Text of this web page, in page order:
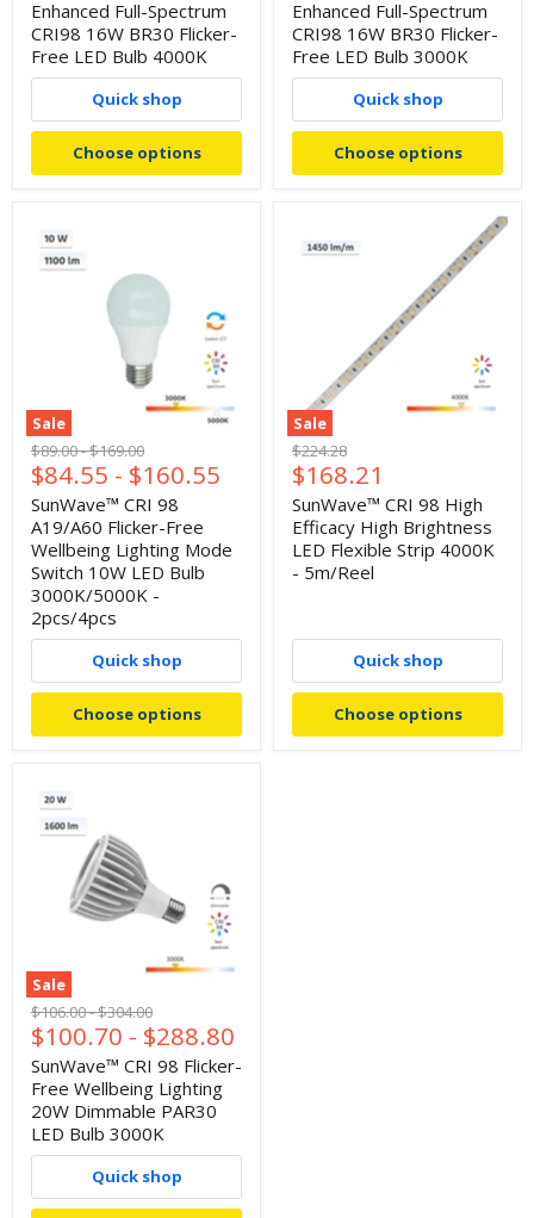
Enhanced Full-Spectrum
CRI98 16W BR30 Flicker-
Free LED Bulb 4000K
Quick shop
Choose options
Enhanced Full-Spectrum
CRI98 16W BR30 Flicker-
Free LED Bulb 3000K
Quick shop
Choose options
Sale
Original
price
$89.00-Original
price
$169.00
$84.55 - $160.55
SunWave™ CRI 98
A19/A60 Flicker-Free
Wellbeing Lighting Mode
Switch 10W LED Bulb
3000K/5000K -
2pcs/4pcs
Quick shop
Choose options
Sale
Original
price
$224.28
Current
price
$168.21
SunWave™ CRI 98 High
Efficacy High Brightness
LED Flexible Strip 4000K
- 5m/Reel
Quick shop
Choose options
Sale
Original
price
$106.00-Original
price
$304.00
$100.70 - $288.80
SunWave™ CRI 98 Flicker-
Free Wellbeing Lighting
20W Dimmable PAR30
LED Bulb 3000K
Quick shop